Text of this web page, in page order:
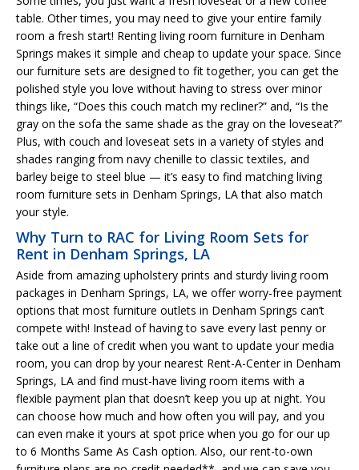
table. Other times, you may need to give your entire family
room a fresh start! Renting living room furniture in Denham
Springs makes it simple and cheap to update your space. Since
our furniture sets are designed to fit together, you can get the
polished style you love without having to stress over minor
things like, “Does this couch match my recliner?” and, “Is the
gray on the sofa the same shade as the gray on the loveseat?”
Plus, with couch and loveseat sets in a variety of styles and
shades ranging from navy chenille to classic textiles, and
barley beige to steel blue — it’s easy to find matching living
room furniture sets in Denham Springs, LA that also match
your style.
Why Turn to RAC for Living Room Sets for
Rent in Denham Springs, LA
Aside from amazing upholstery prints and sturdy living room
packages in Denham Springs, LA, we offer worry-free payment
options that most furniture outlets in Denham Springs can’t
compete with! Instead of having to save every last penny or
take out a line of credit when you want to update your media
room, you can drop by your nearest Rent-A-Center in Denham
Springs, LA and find must-have living room items with a
flexible payment plan that doesn’t keep you up at night. You
can choose how much and how often you will pay, and you
can even make it yours at spot price when you go for our up
to 6 Months Same As Cash option. Also, our rent-to-own